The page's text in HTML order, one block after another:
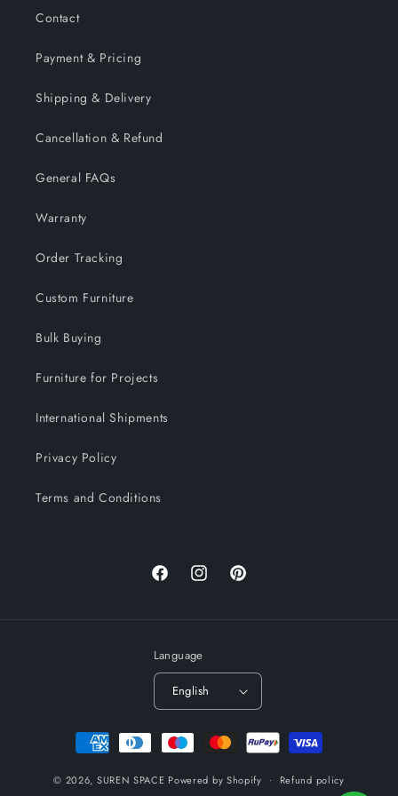
Contact
Payment & Pricing
Shipping & Delivery
Cancellation & Refund
General FAQs
Warranty
Order Tracking
Custom Furniture
Bulk Buying
Furniture for Projects
International Shipments
Privacy Policy
Terms and Conditions
FacebookInstagramPinterest
Language
English
Payment
methods
© 2026, SUREN SPACE Powered by Shopify Refund policy